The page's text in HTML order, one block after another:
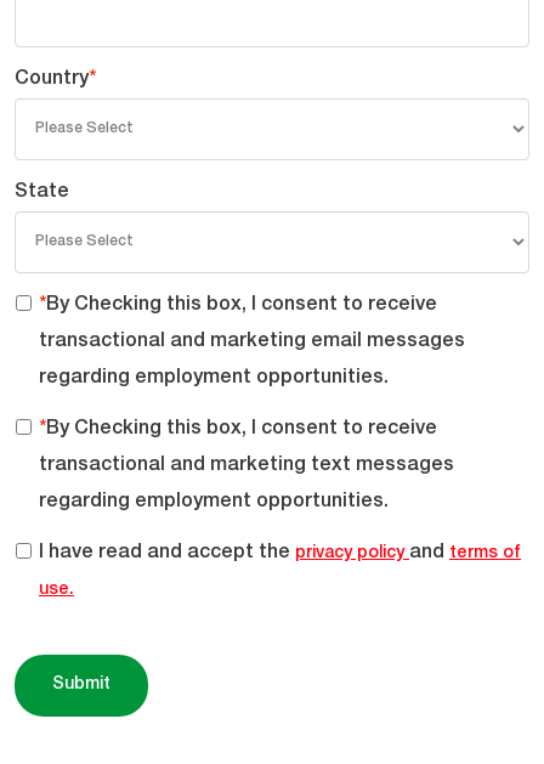
Country*
State
*By Checking this box, I consent to receive
transactional and marketing email messages
regarding employment opportunities.
*By Checking this box, I consent to receive
transactional and marketing text messages
regarding employment opportunities.
I have read and accept the privacy policy and terms of
use.
Submit